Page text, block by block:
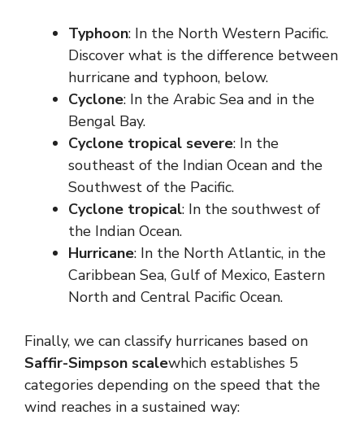
Typhoon: In the North Western Pacific.
Discover what is the difference between
hurricane and typhoon, below.
Cyclone: In the Arabic Sea and in the
Bengal Bay.
Cyclone tropical severe: In the
southeast of the Indian Ocean and the
Southwest of the Pacific.
Cyclone tropical: In the southwest of
the Indian Ocean.
Hurricane: In the North Atlantic, in the
Caribbean Sea, Gulf of Mexico, Eastern
North and Central Pacific Ocean.
Finally, we can classify hurricanes based on
Saffir-Simpson scalewhich establishes 5
categories depending on the speed that the
wind reaches in a sustained way: